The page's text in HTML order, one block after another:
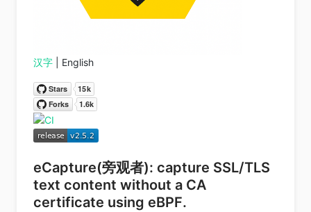
汉字 | English
eCapture(旁观者): capture SSL/TLS
text content without a CA
certificate using eBPF.